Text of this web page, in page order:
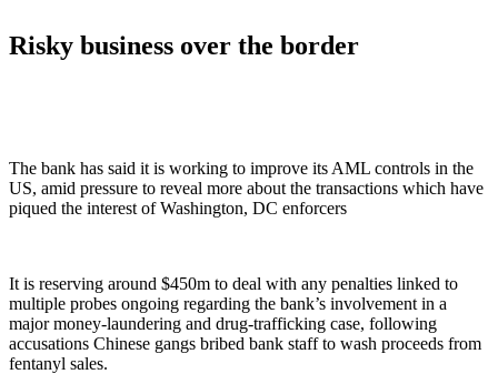
Risky business over the border
The bank has said it is working to improve its AML controls in the
US, amid pressure to reveal more about the transactions which have
piqued the interest of Washington, DC enforcers
It is reserving around $450m to deal with any penalties linked to
multiple probes ongoing regarding the bank’s involvement in a
major money-laundering and drug-trafficking case, following
accusations Chinese gangs bribed bank staff to wash proceeds from
fentanyl sales.